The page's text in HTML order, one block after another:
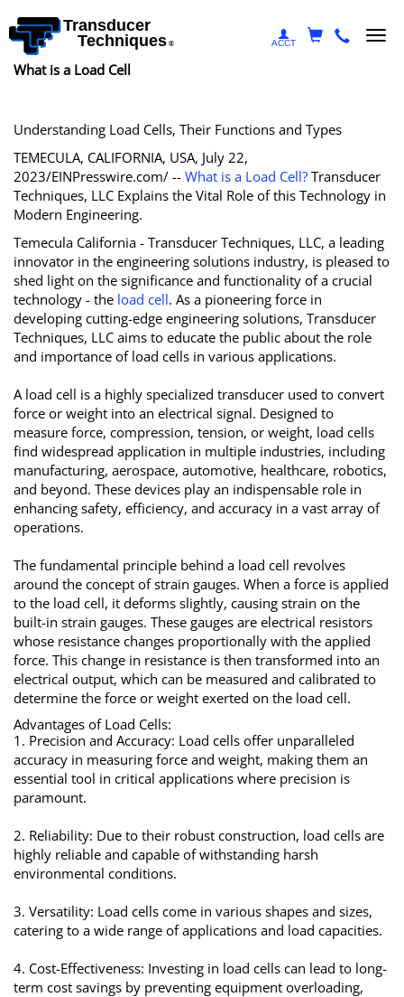
ACCT
Transducer
Techniques ®
What is a Load Cell
Understanding Load Cells, Their Functions and Types
TEMECULA, CALIFORNIA, USA, July 22,
2023/EINPresswire.com/ -- What is a Load Cell? Transducer
Techniques, LLC Explains the Vital Role of this Technology in
Modern Engineering.
Temecula California - Transducer Techniques, LLC, a leading
innovator in the engineering solutions industry, is pleased to
shed light on the significance and functionality of a crucial
technology - the load cell. As a pioneering force in
developing cutting-edge engineering solutions, Transducer
Techniques, LLC aims to educate the public about the role
and importance of load cells in various applications.
A load cell is a highly specialized transducer used to convert
force or weight into an electrical signal. Designed to
measure force, compression, tension, or weight, load cells
find widespread application in multiple industries, including
manufacturing, aerospace, automotive, healthcare, robotics,
and beyond. These devices play an indispensable role in
enhancing safety, efficiency, and accuracy in a vast array of
operations.
The fundamental principle behind a load cell revolves
around the concept of strain gauges. When a force is applied
to the load cell, it deforms slightly, causing strain on the
built-in strain gauges. These gauges are electrical resistors
whose resistance changes proportionally with the applied
force. This change in resistance is then transformed into an
electrical output, which can be measured and calibrated to
determine the force or weight exerted on the load cell.
Advantages of Load Cells:
1. Precision and Accuracy: Load cells offer unparalleled
accuracy in measuring force and weight, making them an
essential tool in critical applications where precision is
paramount.
2. Reliability: Due to their robust construction, load cells are
highly reliable and capable of withstanding harsh
environmental conditions.
3. Versatility: Load cells come in various shapes and sizes,
catering to a wide range of applications and load capacities.
4. Cost-Effectiveness: Investing in load cells can lead to long-
term cost savings by preventing equipment overloading,